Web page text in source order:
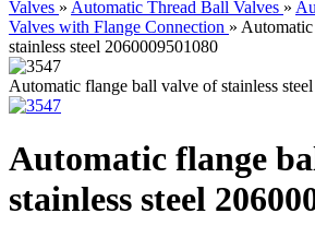
Valves » Automatic Thread Ball Valves »
Valves with Flange Connection »
stainless steel 2060009501080
Automatic flange ball valve of stainless
Automatic flange
stainless steel